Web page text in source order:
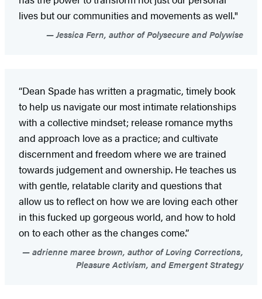
lives but our communities and movements as well."
Jessica Fern, author of Polysecure and Polywise
“Dean Spade has written a pragmatic, timely book
to help us navigate our most intimate relationships
with a collective mindset; release romance myths
and approach love as a practice; and cultivate
discernment and freedom where we are trained
towards judgement and ownership. He teaches us
with gentle, relatable clarity and questions that
allow us to reflect on how we are loving each other
in this fucked up gorgeous world, and how to hold
on to each other as the changes come.”
adrienne maree brown, author of Loving Corrections,
Pleasure Activism, and Emergent Strategy